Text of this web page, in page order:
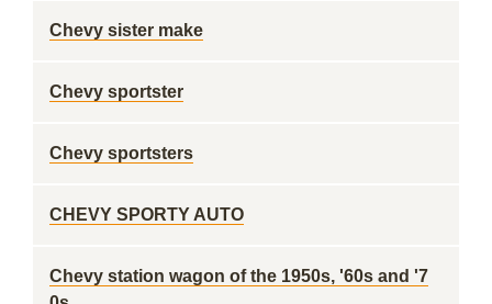
Chevy sister make
Chevy sportster
Chevy sportsters
CHEVY SPORTY AUTO
Chevy station wagon of the 1950s, '60s and '7